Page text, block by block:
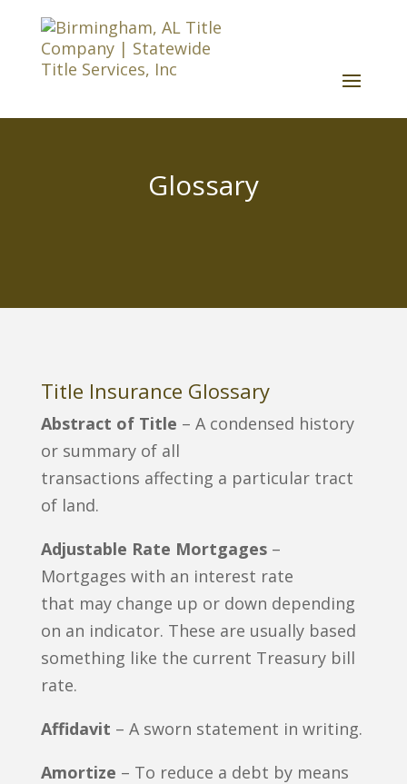
Glossary
Title Insurance Glossary
Abstract of Title – A condensed history
or summary of all
transactions affecting a particular tract
of land.
Adjustable Rate Mortgages–
Mortgages with an interest rate
that may change up or down depending
on an indicator. These are usually based
something like the current Treasury bill
rate.
Affidavit – A sworn statement in writing.
Amortize – To reduce a debt by means